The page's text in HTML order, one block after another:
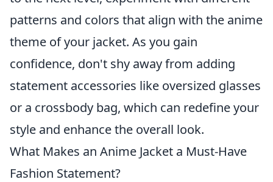
patterns and colors that align with the anime
theme of your jacket. As you gain
confidence, don't shy away from adding
statement accessories like oversized glasses
or a crossbody bag, which can redefine your
style and enhance the overall look.
What Makes an Anime Jacket a Must-Have
Fashion Statement?